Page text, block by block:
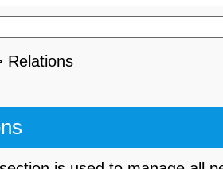
Relations